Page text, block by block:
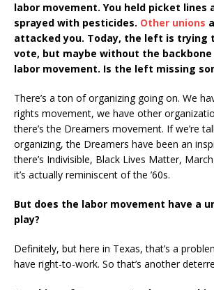
labor movement. You held picket lines
sprayed with pesticides. Other unions
attacked you. Today, the left is trying
vote, but maybe without the
labor movement. Is the left missing
There’s a ton of organizing going on. We
rights movement, we have other
there’s the Dreamers movement. If we’re
organizing, the Dreamers have been an
there’s Indivisible, Black Lives Matter,
it’s actually reminiscent of the ’60s.
But does the labor movement have a
play?
Definitely, but here in Texas, that’s a
have right-to-work. So that’s another